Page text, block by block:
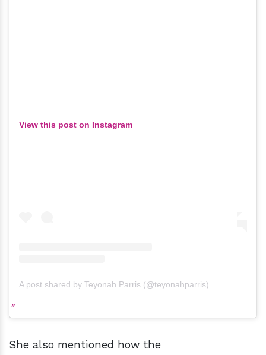
View this post on Instagram
A post shared by Teyonah Parris (@teyonahparris)
She also mentioned how the